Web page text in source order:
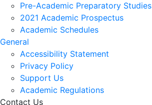
Pre-Academic Preparatory Studies
2021 Academic Prospectus
Academic Schedules
General
Accessibility Statement
Privacy Policy
Support Us
Academic Regulations
Contact Us